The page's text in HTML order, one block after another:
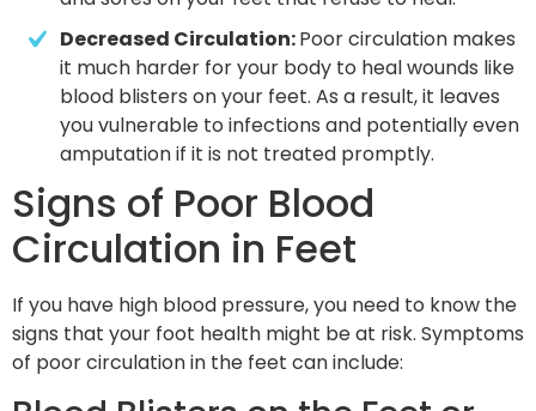
Decreased Circulation: Poor circulation makes
it much harder for your body to heal wounds like
blood blisters on your feet. As a result, it leaves
you vulnerable to infections and potentially even
amputation if it is not treated promptly.
Signs of Poor Blood
Circulation in Feet
If you have high blood pressure, you need to know the
signs that your foot health might be at risk. Symptoms
of poor circulation in the feet can include: